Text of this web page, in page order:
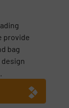
provide
bag
design